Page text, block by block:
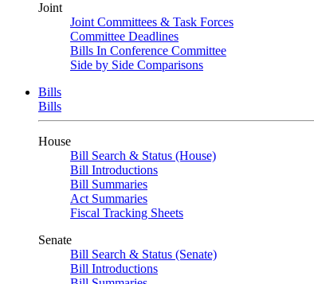
Joint
Joint Committees & Task Forces
Committee Deadlines
Bills In Conference Committee
Side by Side Comparisons
Bills
Bills
House
Bill Search & Status (House)
Bill Introductions
Bill Summaries
Act Summaries
Fiscal Tracking Sheets
Senate
Bill Search & Status (Senate)
Bill Introductions